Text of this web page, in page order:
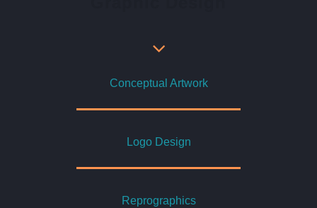
Conceptual Artwork
Logo Design
Reprographics